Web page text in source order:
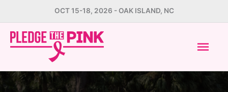
to
content
OCT 15-18, 2026 - OAK ISLAND, NC